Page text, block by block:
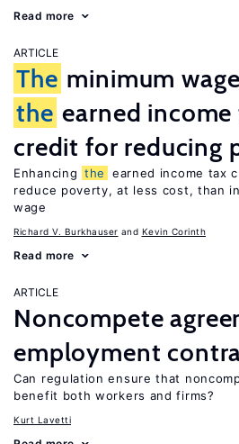
Read more
ARTICLE
The minimum
the earned income
credit for reducing
Enhancing the
earned income tax
reduce poverty, at less cost, than
wage
Richard V. Burkhauser Kevin Corinth
Read more
ARTICLE
Noncompete
employment
Can regulation ensure that
benefit both workers and firms?
Kurt Lavetti